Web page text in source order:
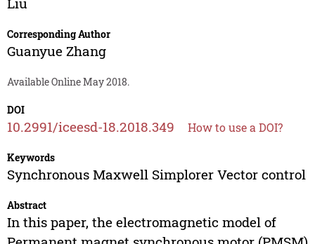
Corresponding Author
Guanyue Zhang
Available Online May 2018.
DOI
10.2991/iceesd-18.2018.349 How to use a DOI?
Keywords
Synchronous Maxwell Simplorer Vector control
Abstract
In this paper, the electromagnetic model of